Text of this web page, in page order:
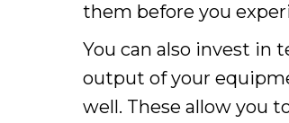
them before you
You can also invest in
output of your
well. These allow you